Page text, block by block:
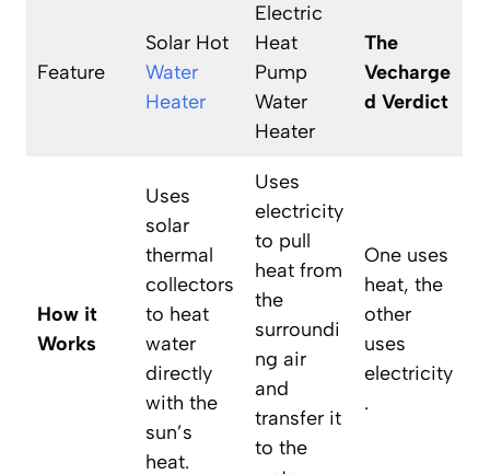
Feature
Solar Hot
Water
Heater
Electric
Heat
Pump
Water
Heater
The
Vecharge
d Verdict
How it
Works
Uses
solar
thermal
collectors
to heat
water
directly
with the
sun’s
heat.
Uses
electricity
to pull
heat from
the
surroundi
ng air
and
transfer it
to the
One uses
heat, the
other
uses
electricity
.